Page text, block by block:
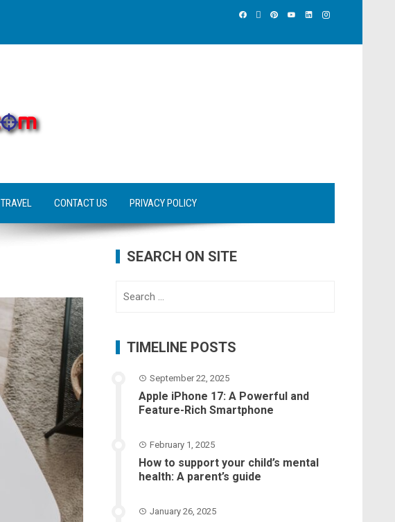
TRAVEL CONTACT US PRIVACY POLICY
SEARCH ON SITE
TIMELINE POSTS
September 22, 2025
Apple iPhone 17: A Powerful and
Feature-Rich Smartphone
February 1, 2025
How to support your child’s mental
health: A parent’s guide
January 26, 2025